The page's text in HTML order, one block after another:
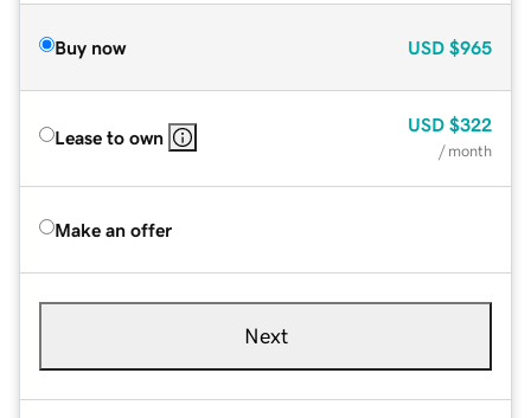
Buy now USD $965
Lease to own
USD $322
/ month
Make an offer
Next